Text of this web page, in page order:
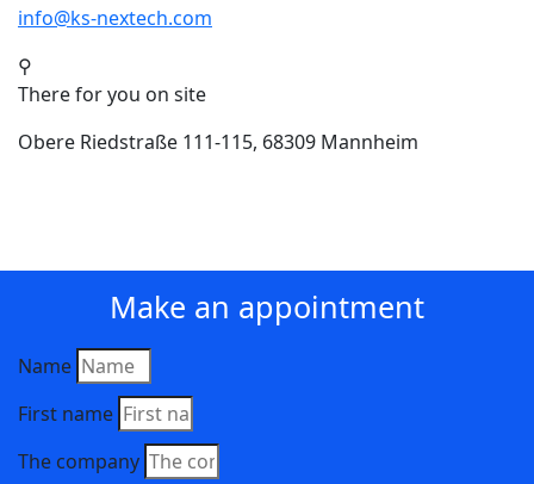
info@ks-nextech.com
⚲
There for you on site
Obere Riedstraße 111-115, 68309 Mannheim
Make an appointment
Name
First name
The company